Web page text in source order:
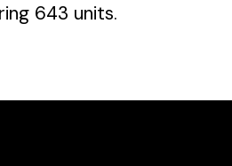
643 units.